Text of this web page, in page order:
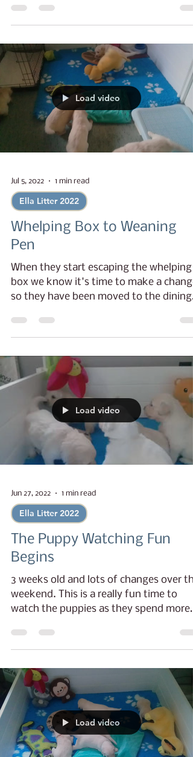
come out! Woke up to a stinky pen and
Load video
Jul 5, 2022 1 min read
Ella Litter 2022
Whelping Box to Weaning
Pen
When they start escaping the whelping
box we know it's time to make a change
so they have been moved to the dining
Load video
Jun 27, 2022 1 min read
Ella Litter 2022
The Puppy Watching Fun
Begins
3 weeks old and lots of changes over
weekend. This is a really fun time to
watch the puppies as they spend more
Load video